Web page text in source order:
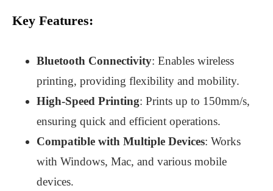
Key Features:
Bluetooth Connectivity: Enables wireless
printing, providing flexibility and mobility.
High-Speed Printing: Prints up to 150mm/s,
ensuring quick and efficient operations.
Compatible with Multiple Devices: Works
with Windows, Mac, and various mobile
devices.